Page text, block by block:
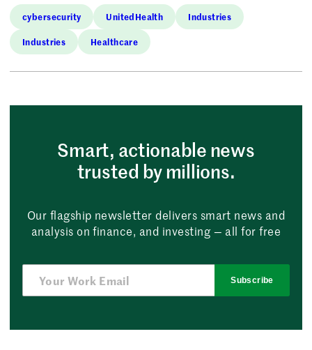
cybersecurity UnitedHealth Industries
Industries Healthcare
Smart, actionable news
trusted by millions.
Our flagship newsletter delivers smart news and
analysis on finance, and investing — all for free
Subscribe